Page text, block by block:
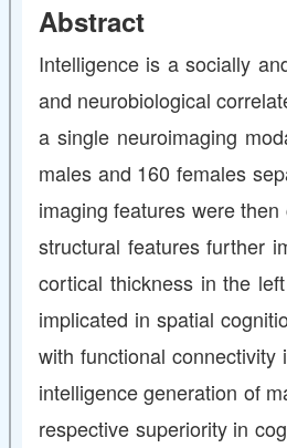
Abstract
Intelligence is a socially
and neurobiological
a single neuroimaging
males and 160 females
imaging features were
structural features further
cortical thickness in the
implicated in spatial
with functional
intelligence generation of
respective superiority in